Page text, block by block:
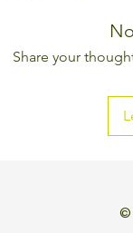
Share your
©